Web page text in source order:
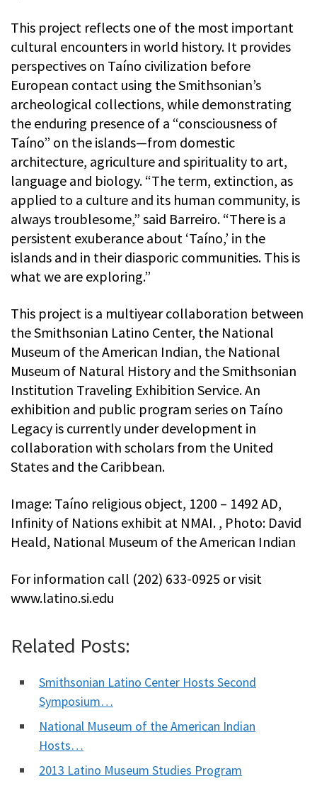
This project reflects one of the most important
cultural encounters in world history. It provides
perspectives on Taíno civilization before
European contact using the Smithsonian’s
archeological collections, while demonstrating
the enduring presence of a “consciousness of
Taíno” on the islands—from domestic
architecture, agriculture and spirituality to art,
language and biology. “The term, extinction, as
applied to a culture and its human community, is
always troublesome,” said Barreiro. “There is a
persistent exuberance about ‘Taíno,’ in the
islands and in their diasporic communities. This is
what we are exploring.”
This project is a multiyear collaboration between
the Smithsonian Latino Center, the National
Museum of the American Indian, the National
Museum of Natural History and the Smithsonian
Institution Traveling Exhibition Service. An
exhibition and public program series on Taíno
Legacy is currently under development in
collaboration with scholars from the United
States and the Caribbean.
Image: Taíno religious object, 1200 – 1492 AD,
Infinity of Nations exhibit at NMAI. , Photo: David
Heald, National Museum of the American Indian
For information call (202) 633-0925 or visit
www.latino.si.edu
Related Posts:
Smithsonian Latino Center Hosts Second
Symposium…
National Museum of the American Indian
Hosts…
2013 Latino Museum Studies Program